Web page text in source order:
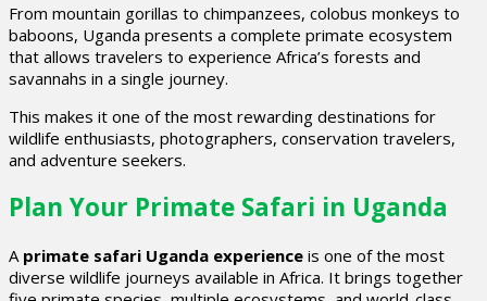
From mountain gorillas to chimpanzees, colobus monkeys to
baboons, Uganda presents a complete primate ecosystem
that allows travelers to experience Africa’s forests and
savannahs in a single journey.
This makes it one of the most rewarding destinations for
wildlife enthusiasts, photographers, conservation travelers,
and adventure seekers.
Plan Your Primate Safari in Uganda
A primate safari Uganda experience is one of the most
diverse wildlife journeys available in Africa. It brings together